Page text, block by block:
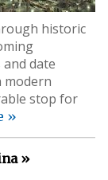
historic
date
modern
stop for
»
»